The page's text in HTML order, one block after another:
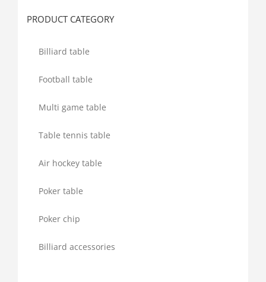
PRODUCT CATEGORY
Billiard table
Football table
Multi game table
Table tennis table
Air hockey table
Poker table
Poker chip
Billiard accessories